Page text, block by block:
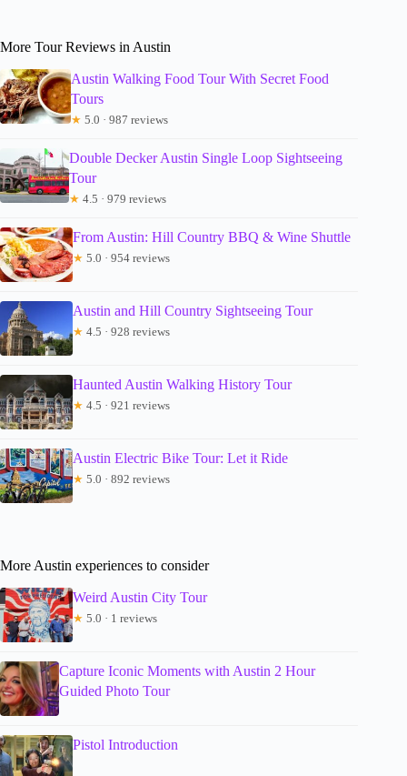
More Tour Reviews in Austin
Austin Walking Food Tour With Secret Food
Tours
★ 5.0 · 987 reviews
Double Decker Austin Single Loop Sightseeing
Tour
★ 4.5 · 979 reviews
From Austin: Hill Country BBQ & Wine Shuttle
★ 5.0 · 954 reviews
Austin and Hill Country Sightseeing Tour
★ 4.5 · 928 reviews
Haunted Austin Walking History Tour
★ 4.5 · 921 reviews
Austin Electric Bike Tour: Let it Ride
★ 5.0 · 892 reviews
More Austin experiences to consider
Weird Austin City Tour
★ 5.0 · 1 reviews
Capture Iconic Moments with Austin 2 Hour
Guided Photo Tour
Pistol Introduction